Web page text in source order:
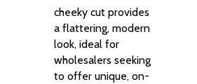
cheeky cut provides
a flattering, modern
look, ideal for
wholesalers seeking
to offer unique, on-